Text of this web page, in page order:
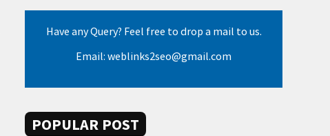
Have any Query? Feel free to drop a mail to us.
Email: weblinks2seo@gmail.com
POPULAR POST